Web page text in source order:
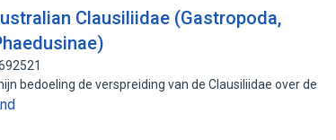
Clausiliidae (Gastropoda,
bedoeling de verspreiding van de Clausiliidae over de